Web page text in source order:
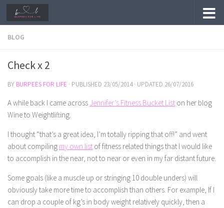
Skip to content
BLOG
Check x 2
BY BURPEES FOR LIFE · PUBLISHED 23/05/2014· UPDATED 26/07/2016
A while back I came across Jennifer’s Fitness Bucket List on her blog
Wine to Weightlifting.
I thought “that’s a great idea, I’m totally ripping that off!” and went
about compiling my own list of fitness related things that I would like
to accomplish in the near, not to near or even in my far distant future.
Some goals (like a muscle up or stringing 10 double unders) will
obviously take more time to accomplish than others. For example, If I
can drop a couple of kg’s in body weight relatively quickly, then a